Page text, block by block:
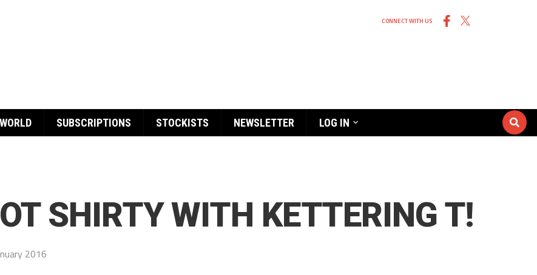
CONNECT WITH US
WORLD SUBSCRIPTIONS STOCKISTS NEWSLETTER LOG IN
SHIRTY WITH KETTERING T!
2016